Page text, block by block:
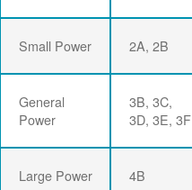
Small Power 2A, 2B
General
Power
3B, 3C,
3D, 3E, 3F
Large Power 4B